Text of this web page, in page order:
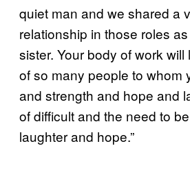
quiet man and we shared a
relationship in those roles
sister. Your body of work
of so many people to whom
and strength and hope and
of difficult and the need to
laughter and hope.”